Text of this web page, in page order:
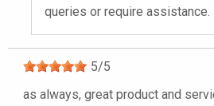
queries or require assistance.
5/5
as always, great product and